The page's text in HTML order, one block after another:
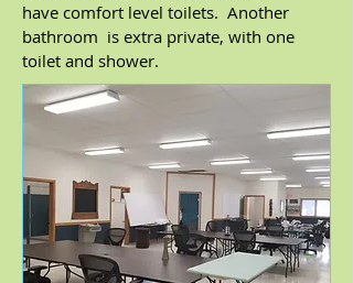
have comfort level toilets. Another
bathroom is extra private, with one
toilet and shower.